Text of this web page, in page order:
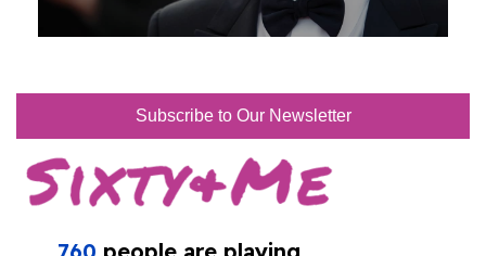
Subscribe to Our Newsletter